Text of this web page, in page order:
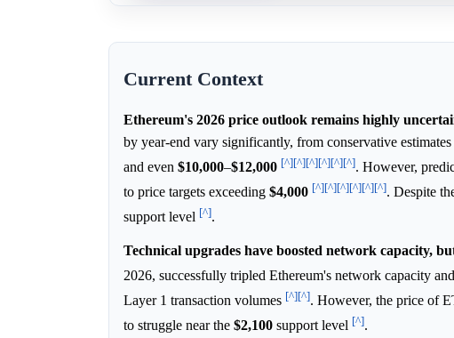
Current Context
Ethereum's 2026 price outlook remains highly
by year-end vary significantly, from conservative
and even $10,000–$12,000 [^][^][^][^][^][^]. However,
to price targets exceeding $4,000 [^][^][^][^][^][^]. Despite
support level [^].
Technical upgrades have boosted network capacity,
2026, successfully tripled Ethereum's network capacity
Layer 1 transaction volumes [^][^]. However, the price of
to struggle near the $2,100 support level [^].